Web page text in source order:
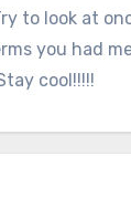
to look at
you had
cool!!!!!